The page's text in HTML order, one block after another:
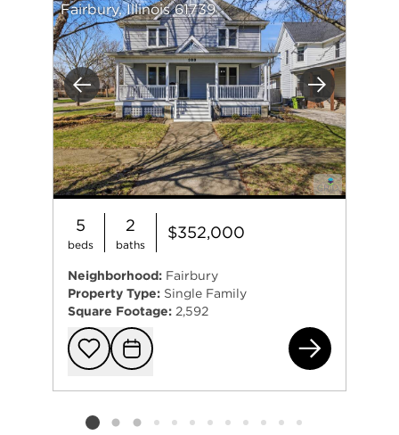
Previous Next
Fairbury, Illinois 61739
5
beds
2
baths
$352,000
Neighborhood: Fairbury
Property Type: Single Family
Square Footage: 2,592
Add to
Request
Listing card 2 selected